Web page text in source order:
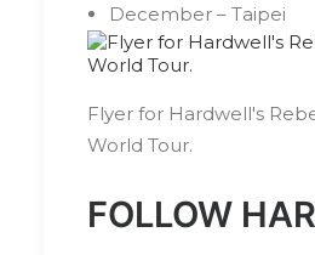
December – Taipei
Flyer for Hardwell's
World Tour.
FOLLOW